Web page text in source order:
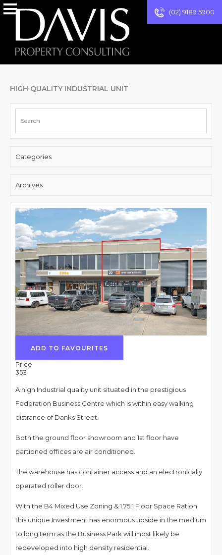
(02) 9189 5900
HIGH QUALITY INDUSTRIAL UNIT
Categories
Archives
ADD TO FAVOURITES
Price
353
A high Industrial quality unit situated in the prestigious
Federation Business Centre which is within easy walking
distrance of Danks Street.
Both the ground floor showroom and 1st floor have
partioned offices are air conditioned.
The warehouse has container access and an electronically
operated roller door.
With the B4 Mixed Use Zoning & 1.75:1 Floor Space Ration
this unique Investment has enormous upside in the medium
to long term as the Business Park will most likely be
redeveloped into high density residential.